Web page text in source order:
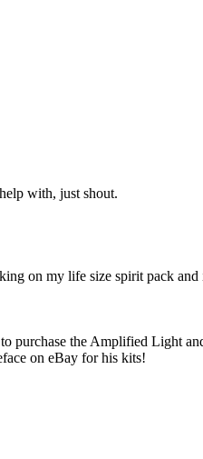
with, just shout.
on my life size spirit pack
purchase the Amplified Light
on eBay for his kits!